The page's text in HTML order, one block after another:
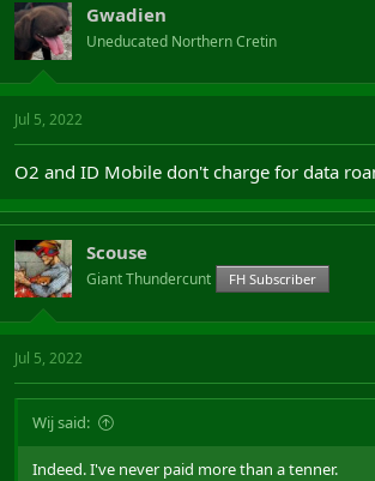
Gwadien
Uneducated Northern Cretin
Jul 5, 2022
O2 and ID Mobile don't charge for data
Scouse
Giant Thundercunt FH Subscriber
Jul 5, 2022
Wij said:
Indeed. I've never paid more than a tenner.